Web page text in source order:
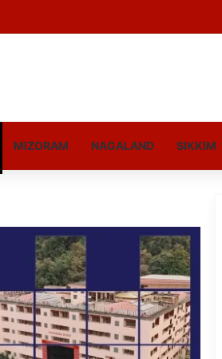
MIZORAM NAGALAND SIKKIM